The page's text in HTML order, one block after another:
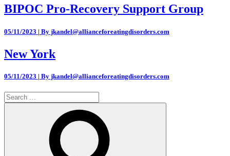
BIPOC Pro-Recovery Support Group
05/11/2023 | By jkandel@allianceforeatingdisorders.com
New York
05/11/2023 | By jkandel@allianceforeatingdisorders.com
Search
for: